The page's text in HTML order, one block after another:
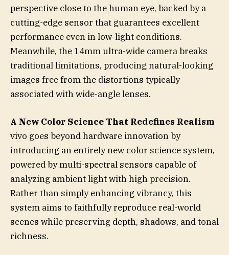
perspective close to the human eye, backed by a
cutting-edge sensor that guarantees excellent
performance even in low-light conditions.
Meanwhile, the 14mm ultra-wide camera breaks
traditional limitations, producing natural-looking
images free from the distortions typically
associated with wide-angle lenses.
A New Color Science That Redefines Realism
vivo goes beyond hardware innovation by
introducing an entirely new color science system,
powered by multi-spectral sensors capable of
analyzing ambient light with high precision.
Rather than simply enhancing vibrancy, this
system aims to faithfully reproduce real-world
scenes while preserving depth, shadows, and tonal
richness.